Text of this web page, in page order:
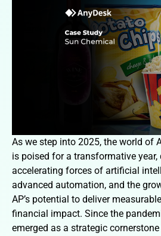
As we step into 2025, the world of
is poised for a transformative year,
accelerating forces of artificial
advanced automation, and the
AP’s potential to deliver
financial impact. Since the
emerged as a strategic